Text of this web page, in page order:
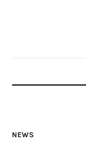
Home
NEWS